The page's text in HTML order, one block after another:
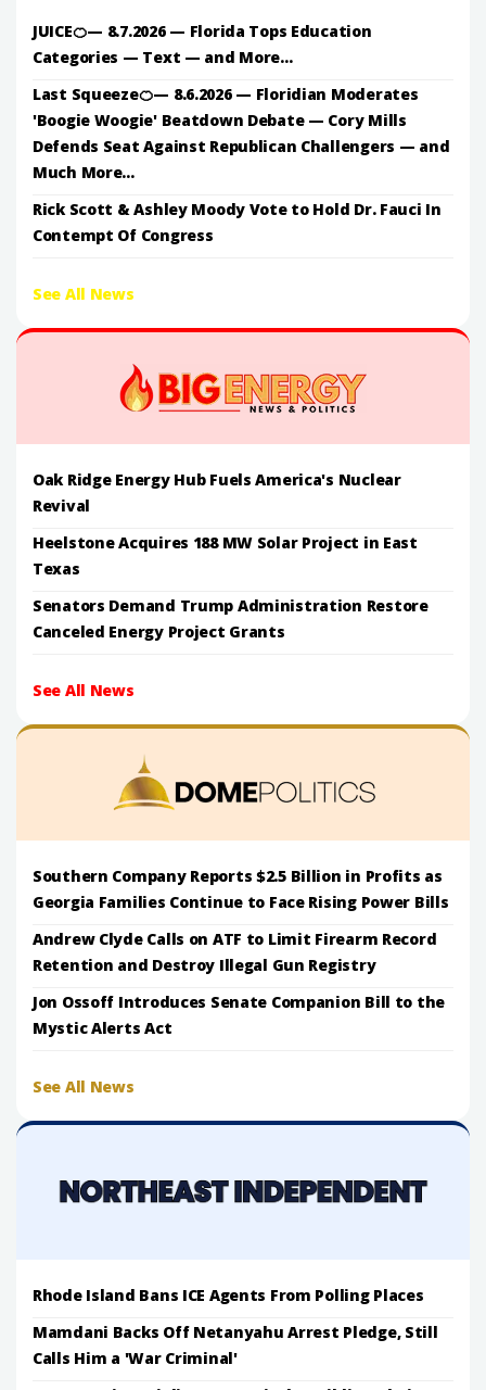
JUICE🍊— 8.7.2026 — Florida Tops Education
Categories — Text — and More...
Last Squeeze🍊— 8.6.2026 — Floridian Moderates
'Boogie Woogie' Beatdown Debate — Cory Mills
Defends Seat Against Republican Challengers — and
Much More...
Rick Scott & Ashley Moody Vote to Hold Dr. Fauci In
Contempt Of Congress
See All News
Oak Ridge Energy Hub Fuels America's Nuclear
Revival
Heelstone Acquires 188 MW Solar Project in East
Texas
Senators Demand Trump Administration Restore
Canceled Energy Project Grants
See All News
Southern Company Reports $2.5 Billion in Profits as
Georgia Families Continue to Face Rising Power Bills
Andrew Clyde Calls on ATF to Limit Firearm Record
Retention and Destroy Illegal Gun Registry
Jon Ossoff Introduces Senate Companion Bill to the
Mystic Alerts Act
See All News
Rhode Island Bans ICE Agents From Polling Places
Mamdani Backs Off Netanyahu Arrest Pledge, Still
Calls Him a 'War Criminal'